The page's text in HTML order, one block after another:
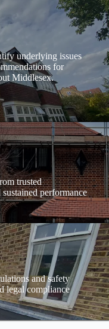
underlying issues
for
Middlesex.
trusted
performance
and safety
legal compliance